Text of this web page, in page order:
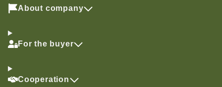
About company
For the buyer
Cooperation